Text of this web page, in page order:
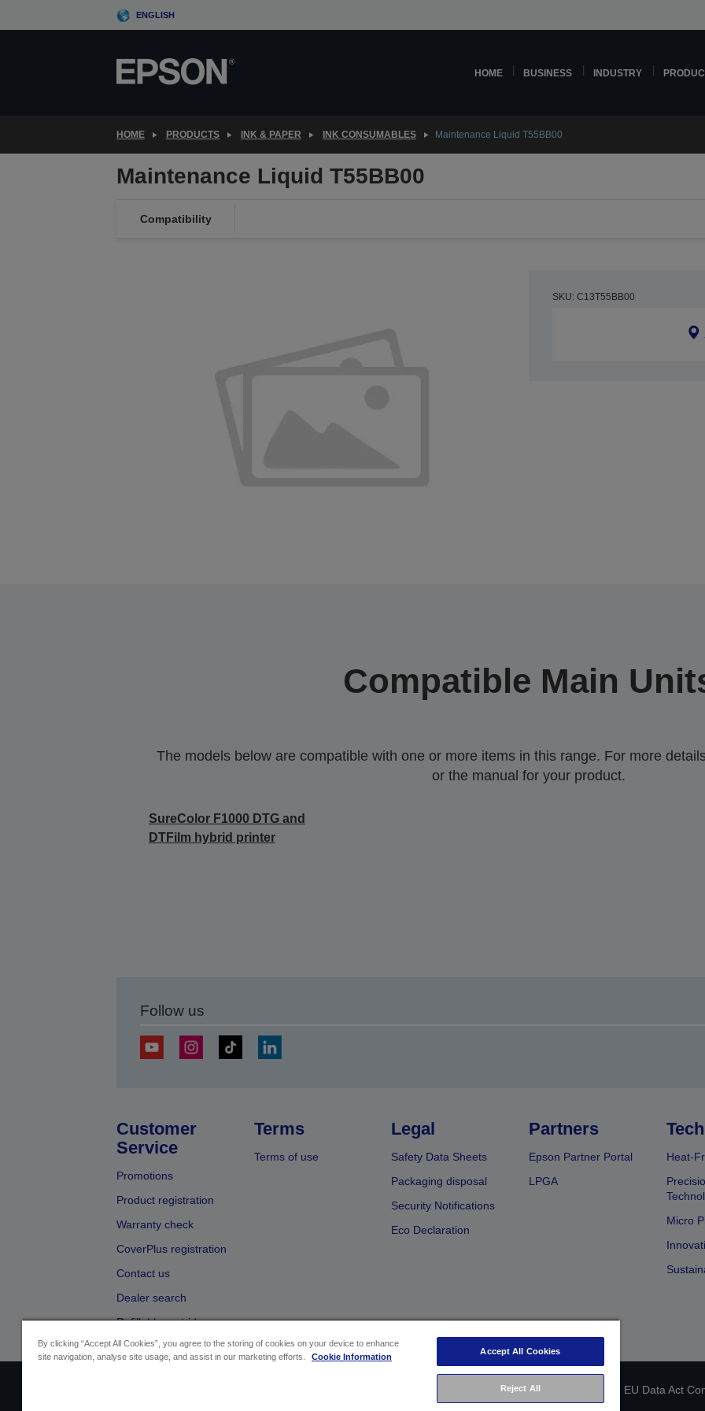
to
ENGLISH
HOME BUSINESS INDUSTRY
HOME PRODUCTS INK & PAPER INK CONSUMABLES Maintenance Liquid T55BB00
Maintenance Liquid T55BB00
Compatibility
SKU: C13T55BB00
Compatible Main
The models below are compatible with one or more items in this range. For more
or the manual for your product.
SureColor F1000 DTG and
DTFilm hybrid printer
Follow us
Customer
Service
Promotions
Product registration
Warranty check
CoverPlus registration
Contact us
Dealer search
Refillable cartridges
Terms
Terms of use
Legal
Safety Data Sheets
Packaging disposal
Security Notifications
Eco Declaration
Partners
Epson Partner Portal
LPGA
Heat-
Micro
Privacy Information Statement
EU Data Act
By clicking “Accept All Cookies”, you agree to the storing of cookies on your device to enhance
site navigation, analyse site usage, and assist in our marketing efforts.
Cookie Information
Accept All Cookies
Reject All